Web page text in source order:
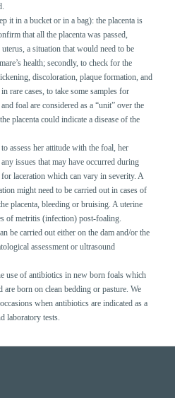
it in a bucket or in a bag): the placenta is
that all the placenta was passed,
a situation that would need to be
health; secondly, to check for the
discoloration, plaque formation, and
rare cases, to take some samples for
foal are considered as a “unit” over the
placenta could indicate a disease of the
assess her attitude with the foal, her
issues that may have occurred during
laceration which can vary in severity. A
might need to be carried out in cases of
placenta, bleeding or bruising. A uterine
of metritis (infection) post-foaling.
be carried out either on the dam and/or the
assessment or ultrasound
use of antibiotics in new born foals which
are born on clean bedding or pasture. We
when antibiotics are indicated as a
laboratory tests.